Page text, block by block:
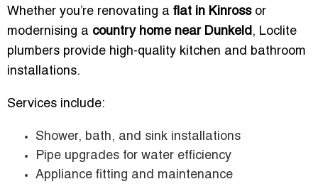
Whether you’re renovating a flat in Kinrossor
modernising a country home near Dunkeld, Loclite
plumbers provide high-quality kitchen and bathroom
installations.
Services include:
Shower, bath, and sink installations
Pipe upgrades for water efficiency
Appliance fitting and maintenance